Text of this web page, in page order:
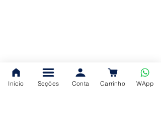
Início Seções Conta Carrinho WApp